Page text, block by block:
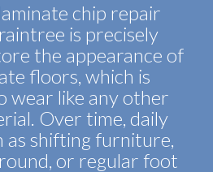
chip repair
is precisely
the appearance of
floors, which is
wear like any other
Over time, daily
as shifting furniture,
or regular foot